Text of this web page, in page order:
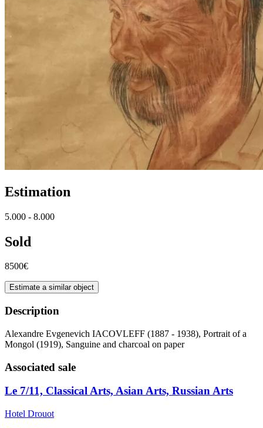
Estimation
5.000 - 8.000
Sold
8500€
Estimate a similar object
Description
Alexandre Evgenevich IACOVLEFF (1887 - 1938), Portrait of a
Mongol (1919), Sanguine and charcoal on paper
Associated sale
Le 7/11, Classical Arts, Asian Arts, Russian Arts
Hotel Drouot